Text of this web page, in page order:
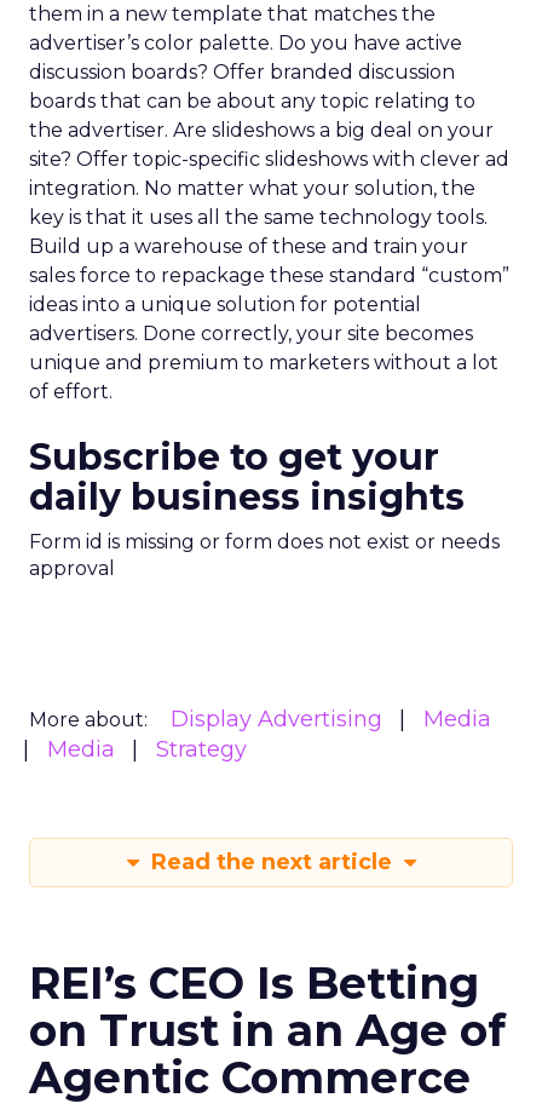
them in a new template that matches the
advertiser’s color palette. Do you have active
discussion boards? Offer branded discussion
boards that can be about any topic relating to
the advertiser. Are slideshows a big deal on your
site? Offer topic-specific slideshows with clever ad
integration. No matter what your solution, the
key is that it uses all the same technology tools.
Build up a warehouse of these and train your
sales force to repackage these standard “custom”
ideas into a unique solution for potential
advertisers. Done correctly, your site becomes
unique and premium to marketers without a lot
of effort.
Subscribe to get your
daily business insights
Form id is missing or form does not exist or needs
approval
More about: Display Advertising
Media
Media
Strategy
Read the next article
REI’s CEO Is Betting
on Trust in an Age of
Agentic Commerce